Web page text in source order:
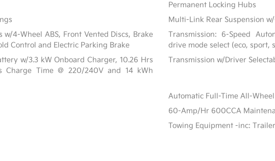
Permanent Locking Hubs
Multi-Link Rear Suspension
4-Wheel ABS, Front Vented Discs, Brake
Control and Electric Parking Brake
Transmission: 6-Speed
drive mode select (eco, sport,
w/3.3 kW Onboard Charger, 10.26 Hrs
Charge Time @ 220/240V and 14 kWh
Transmission w/Driver
Automatic Full-Time All-Wheel
60-Amp/Hr 600CCA
Towing Equipment -inc: